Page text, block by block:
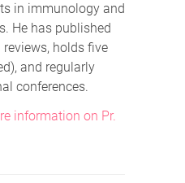
in immunology and
He has published
holds five
and regularly
conferences.
information on Pr.